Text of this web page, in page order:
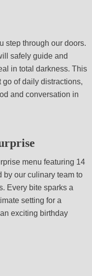
step through our doors.
safely guide and
in total darkness. This
of daily distractions,
and conversation in
menu featuring 14
by our culinary team to
Every bite sparks a
setting for a
exciting birthday